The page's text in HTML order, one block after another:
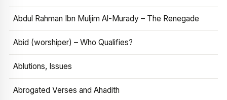
Abdul Rahman Ibn Muljim Al-Murady – The Renegade
Abid (worshiper) – Who Qualifies?
Ablutions, Issues
Abrogated Verses and Ahadith